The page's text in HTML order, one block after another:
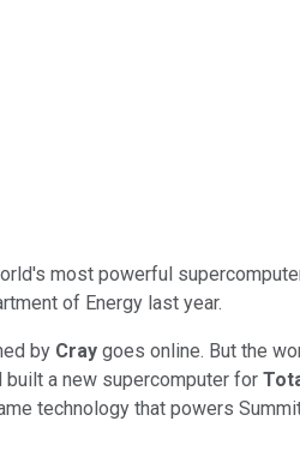
most powerful
of Energy last year.
by Cray goes online. But the
built a new supercomputer for
technology that powers